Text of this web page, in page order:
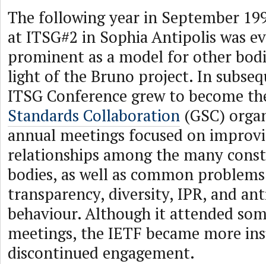
The following year in September
at ITSG#2 in Sophia Antipolis was
prominent as a model for other
light of the Bruno project. In
ITSG Conference grew to become
Standards Collaboration (GSC)
annual meetings focused on
relationships among the many
bodies, as well as common
transparency, diversity, IPR, and
behaviour. Although it attended
meetings, the IETF became more
discontinued engagement.